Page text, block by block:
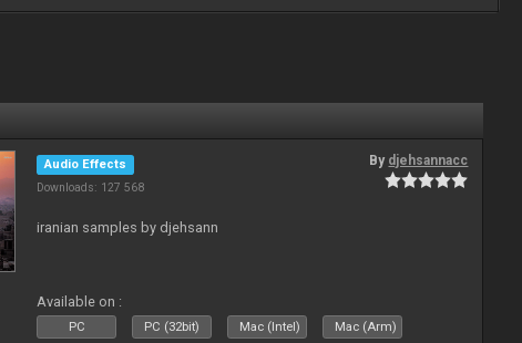
Audio Effects
Downloads: 127 568
By djehsannacc
iranian samples by djehsann
Available on :
PC PC (32bit) Mac (Intel) Mac (Arm)